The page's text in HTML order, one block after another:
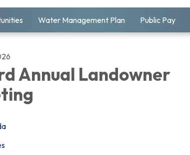
Water Management Plan Public Pay
Annual Landowner